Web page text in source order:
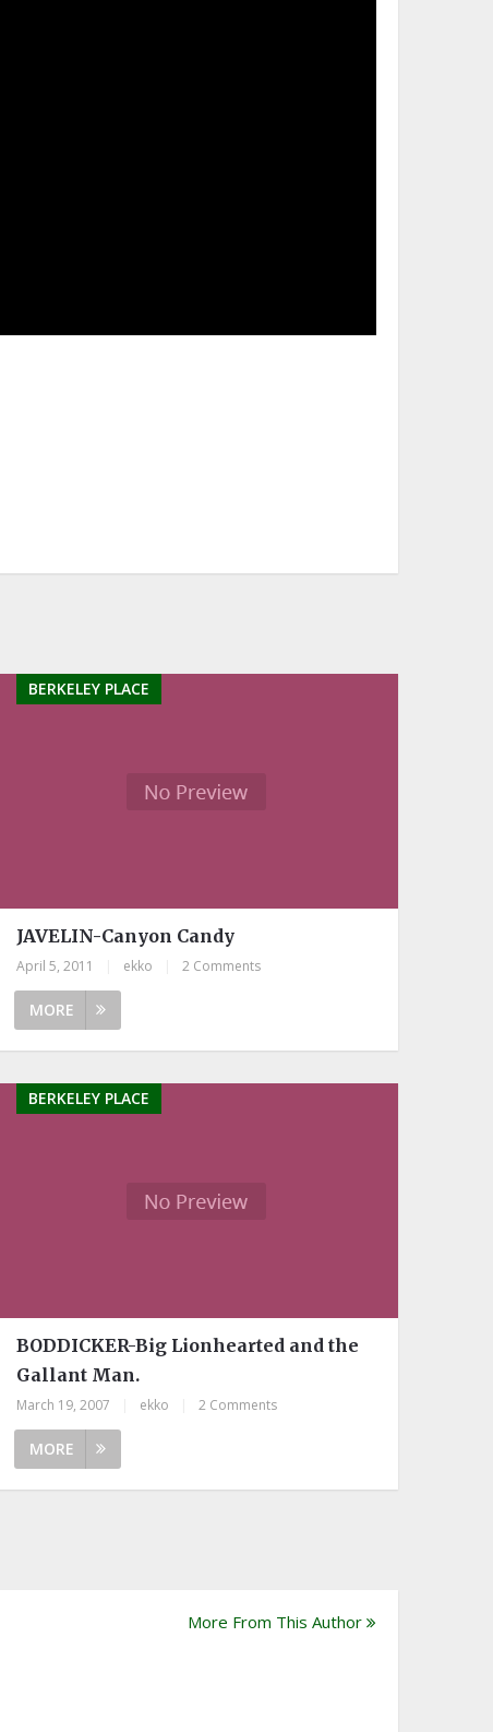
BERKELEY PLACE
JAVELIN-Canyon Candy
April 5, 2011 ekko 2 Comments
MORE
BERKELEY PLACE
BODDICKER-Big Lionhearted and the
Gallant Man.
March 19, 2007 ekko 2 Comments
MORE
More From This Author